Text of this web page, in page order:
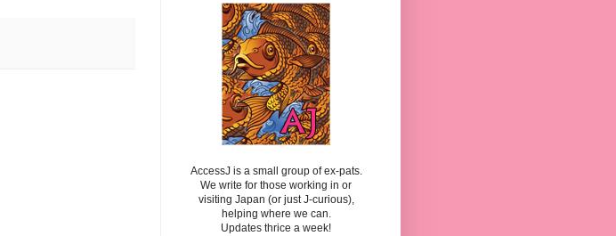
AccessJ is a small group of ex-pats.
We write for those working in or
visiting Japan (or just J-curious),
helping where we can.
Updates thrice a week!